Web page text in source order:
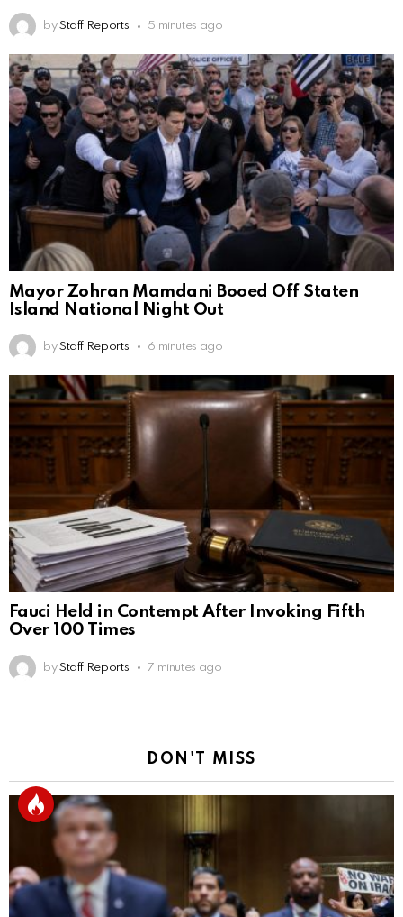
by Staff Reports 5 minutes ago
Mayor Zohran Mamdani Booed Off Staten
Island National Night Out
by Staff Reports 6 minutes ago
Fauci Held in Contempt After Invoking Fifth
Over 100 Times
by Staff Reports 7 minutes ago
DON'T MISS